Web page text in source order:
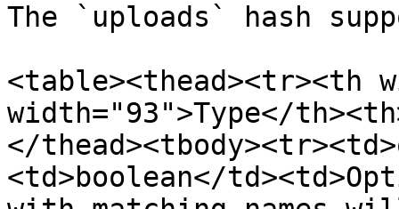
The `uploads` hash
<table><thead><tr><th
width="93">Type</
</
<td>boolean</